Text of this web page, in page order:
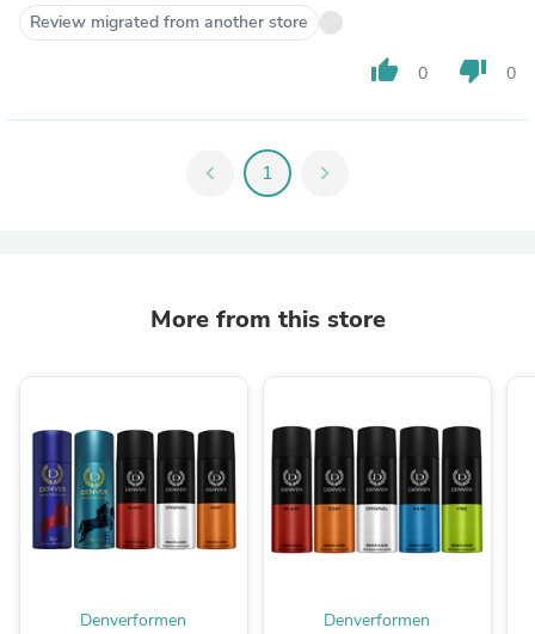
Review migrated from another store
thumb_up 0 thumb_down 0
chevron_left 1 chevron_right
More from this store
Denverformen Denverformen